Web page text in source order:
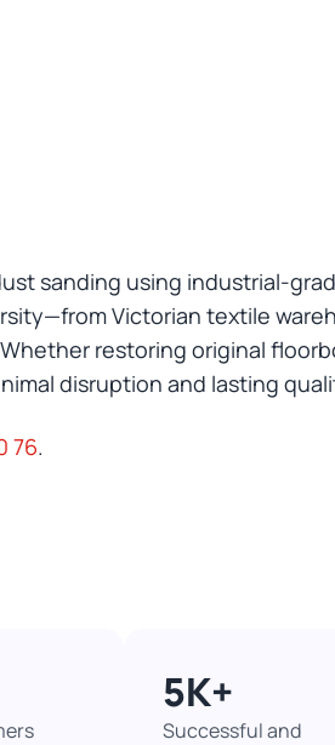
sanding using industrial-
Victorian textile
restoring original
disruption and lasting
76.
5K+​
Successful and